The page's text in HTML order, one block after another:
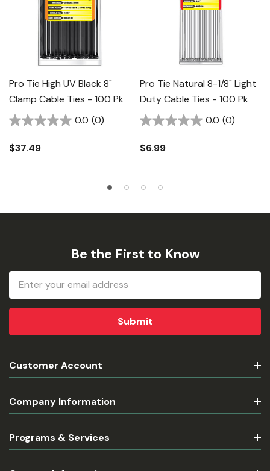
Pro Tie High UV Black 8"
Clamp Cable Ties - 100 Pk
0.0 (0)
$37.49
Pro Tie Natural 8-1/8" Light
Duty Cable Ties - 100 Pk
0.0 (0)
$6.99
Be the First to Know
Email
Address
Customer Account
Company Information
Programs & Services